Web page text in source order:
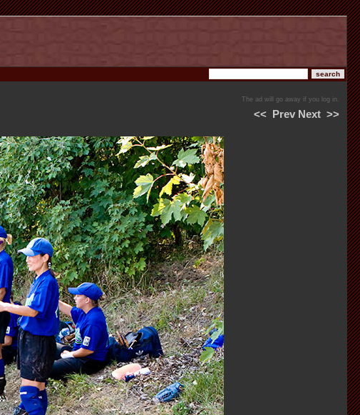
The ad will go away if you log in.
<< Prev Next >>